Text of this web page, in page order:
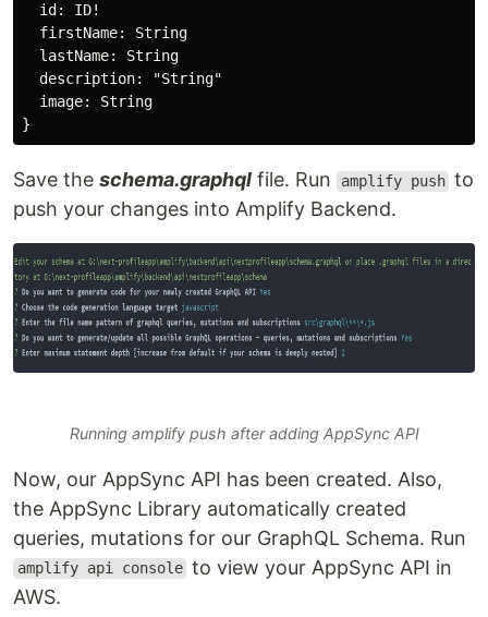
  id: ID!
  firstName: String
  lastName: String
  description: "String"
  image: String
Save the schema.graphql file. Run amplify push to
push your changes into Amplify Backend.
Running amplify push after adding AppSync API
Now, our AppSync API has been created. Also,
the AppSync Library automatically created
queries, mutations for our GraphQL Schema. Run
amplify api console to view your AppSync API in
AWS.